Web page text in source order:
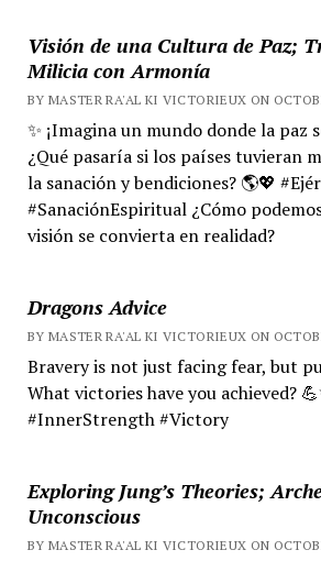
Visión de una Cultura de Paz;
Milicia con Armonía
BY MASTER RA'AL KI VICTORIEUX ON
✨ ¡Imagina un mundo donde la paz
¿Qué pasaría si los países tuvieran
la sanación y bendiciones? 🌎💖
#SanaciónEspiritual ¿Cómo
visión se convierta en realidad?
Dragons Advice
BY MASTER RA'AL KI VICTORIEUX ON
Bravery is not just facing fear, but
What victories have you achieved?
#InnerStrength #Victory
Exploring Jung’s Theories;
Unconscious
BY MASTER RA'AL KI VICTORIEUX ON